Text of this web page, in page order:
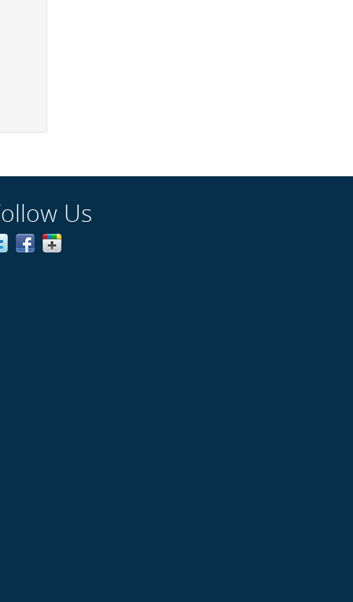
Us